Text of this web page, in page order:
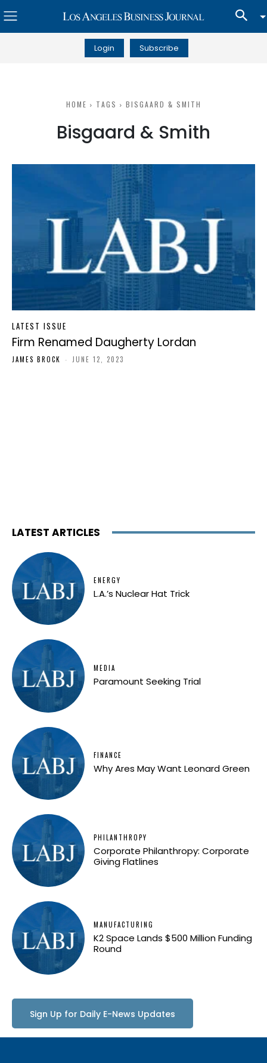
Login Subscribe
HOME TAGS BISGAARD & SMITH
Bisgaard & Smith
LATEST ISSUE
Firm Renamed Daugherty Lordan
JAMES BROCK - JUNE 12, 2023
LATEST ARTICLES
ENERGY
L.A.’s Nuclear Hat Trick
MEDIA
Paramount Seeking Trial
FINANCE
Why Ares May Want Leonard Green
PHILANTHROPY
Corporate Philanthropy: Corporate
Giving Flatlines
MANUFACTURING
K2 Space Lands $500 Million Funding
Round
Sign Up for Daily E-News Updates